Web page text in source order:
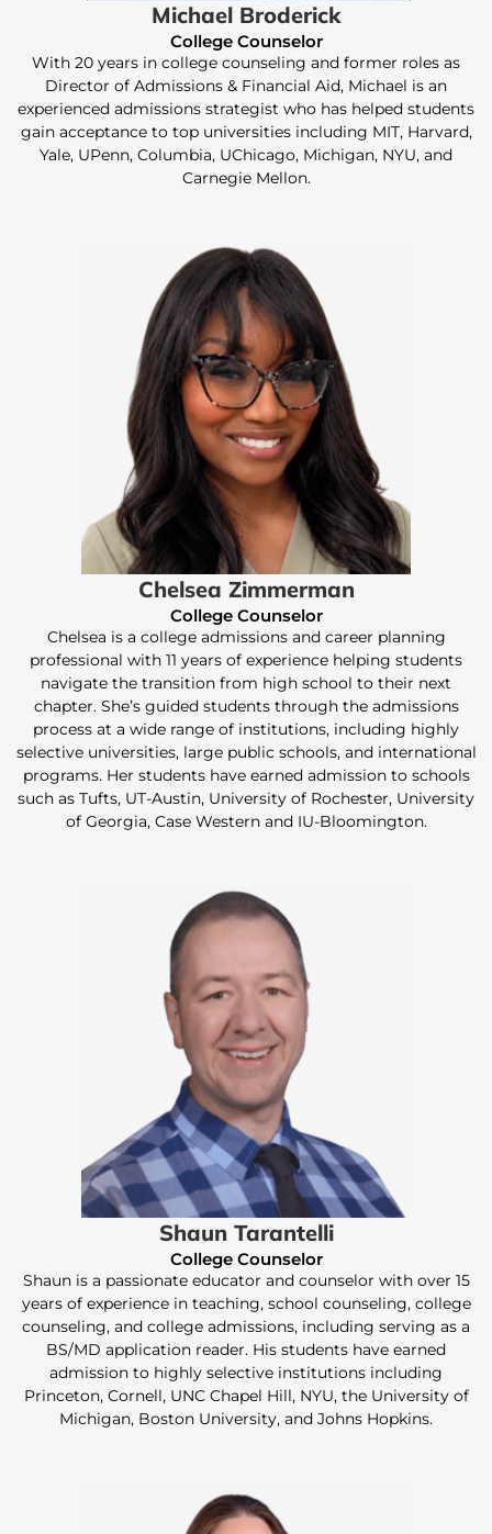
Michael Broderick
College Counselor
With 20 years in college counseling and former roles as
Director of Admissions & Financial Aid, Michael is an
experienced admissions strategist who has helped students
gain acceptance to top universities including MIT, Harvard,
Yale, UPenn, Columbia, UChicago, Michigan, NYU, and
Carnegie Mellon.
Chelsea Zimmerman
College Counselor
Chelsea is a college admissions and career planning
professional with 11 years of experience helping students
navigate the transition from high school to their next
chapter. She’s guided students through the admissions
process at a wide range of institutions, including highly
selective universities, large public schools, and international
programs. Her students have earned admission to schools
such as Tufts, UT-Austin, University of Rochester, University
of Georgia, Case Western and IU-Bloomington.
Shaun Tarantelli
College Counselor
Shaun is a passionate educator and counselor with over 15
years of experience in teaching, school counseling, college
counseling, and college admissions, including serving as a
BS/MD application reader. His students have earned
admission to highly selective institutions including
Princeton, Cornell, UNC Chapel Hill, NYU, the University of
Michigan, Boston University, and Johns Hopkins.